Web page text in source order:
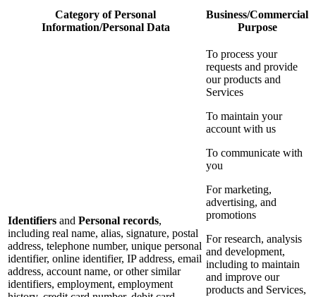
Category of Personal
Information/Personal Data
Business/Commercial
Purpose
Identifiers and Personal records,
including real name, alias, signature, postal
address, telephone number, unique personal
identifier, online identifier, IP address, email
address, account name, or other similar
identifiers, employment, employment
To process your
requests and provide
our products and
Services
To maintain your
account with us
To communicate with
you
For marketing,
advertising, and
promotions
For research, analysis
and development,
including to maintain
and improve our
products and Services,